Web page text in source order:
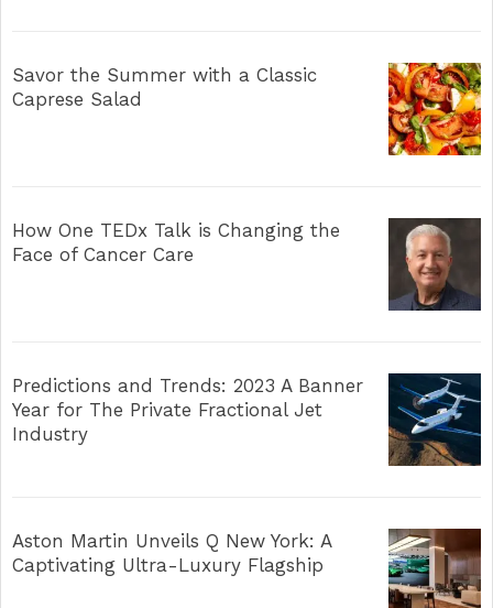
Savor the Summer with a Classic
Caprese Salad
How One TEDx Talk is Changing the
Face of Cancer Care
Predictions and Trends: 2023 A Banner
Year for The Private Fractional Jet
Industry
Aston Martin Unveils Q New York: A
Captivating Ultra-Luxury Flagship